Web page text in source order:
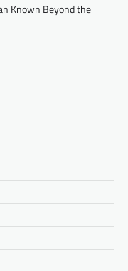
Known Beyond the